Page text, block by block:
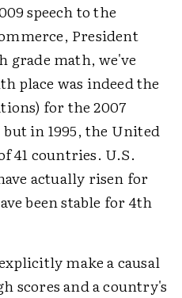
speech to the
President
grade math, we've
place was indeed the
for the 2007
in 1995, the United
41 countries. U.S.
actually risen for
been stable for 4th
make a causal
scores and a country's